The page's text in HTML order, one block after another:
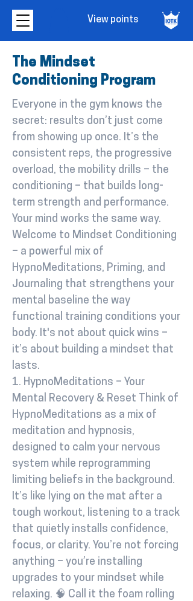
View points
The Mindset
Conditioning Program
Everyone in the gym knows the
secret: results don’t just come
from showing up once. It’s the
consistent reps, the progressive
overload, the mobility drills – the
conditioning – that builds long-
term strength and performance.
Your mind works the same way.
Welcome to Mindset Conditioning
– a powerful mix of
HypnoMeditations, Priming, and
Journaling that strengthens your
mental baseline the way
functional training conditions your
body. It's not about quick wins –
it’s about building a mindset that
lasts.
1. HypnoMeditations – Your
Mental Recovery & Reset Think of
HypnoMeditations as a mix of
meditation and hypnosis,
designed to calm your nervous
system while reprogramming
limiting beliefs in the background.
It’s like lying on the mat after a
tough workout, listening to a track
that quietly installs confidence,
focus, or clarity. You’re not forcing
anything – you’re installing
upgrades to your mindset while
relaxing. 🧠 Call it the foam rolling